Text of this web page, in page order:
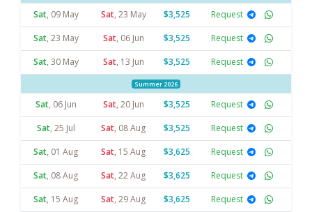
Sat, 09 May Sat, 23 May $3,525
Request
Sat, 23 May Sat, 06 Jun $3,525
Request
Sat, 30 May Sat, 13 Jun $3,525 Request
Summer 2026
Sat, 06 Jun Sat, 20 Jun $3,525
Request
Sat, 25 Jul Sat, 08 Aug $3,525
Request
Sat, 01 Aug Sat, 15 Aug $3,625
Request
Sat, 08 Aug Sat, 22 Aug $3,625
Request
Sat, 15 Aug Sat, 29 Aug $3,625 Request